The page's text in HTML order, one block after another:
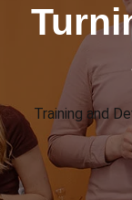
Training and